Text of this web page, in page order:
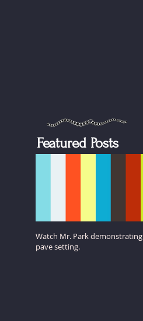
Featured Posts
Watch Mr. Park demonstrating
pave setting.